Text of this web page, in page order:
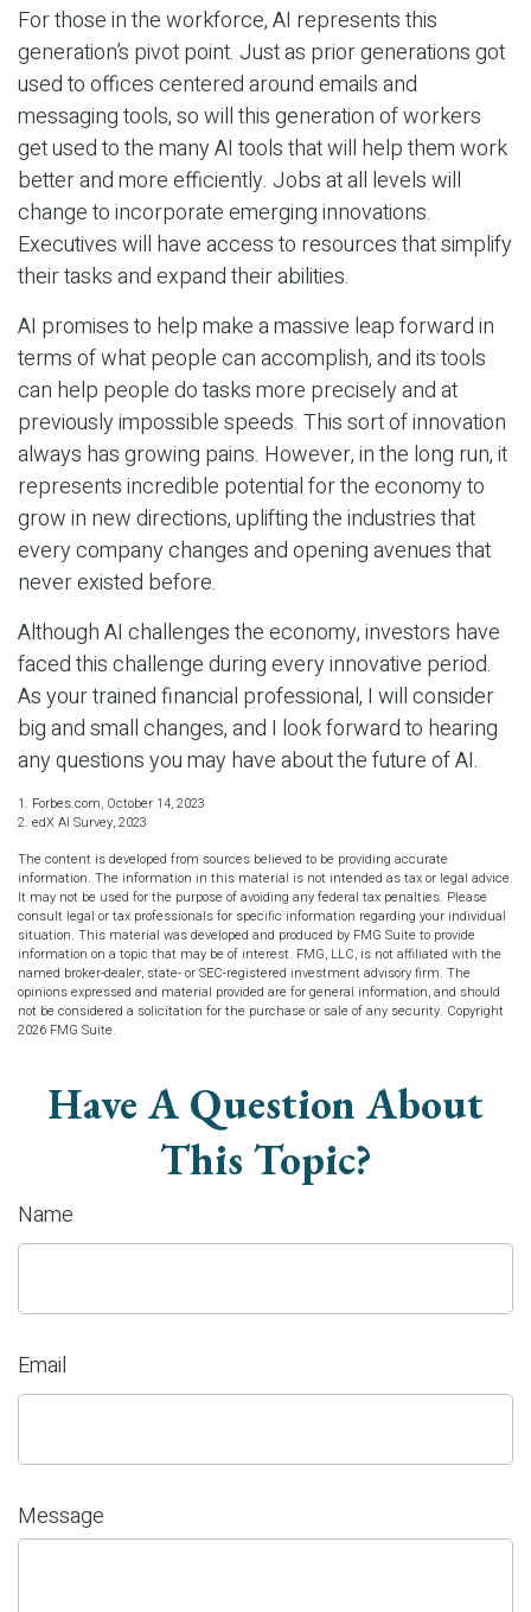
For those in the workforce, AI represents this
generation’s pivot point. Just as prior generations got
used to offices centered around emails and
messaging tools, so will this generation of workers
get used to the many AI tools that will help them work
better and more efficiently. Jobs at all levels will
change to incorporate emerging innovations.
Executives will have access to resources that simplify
their tasks and expand their abilities.
AI promises to help make a massive leap forward in
terms of what people can accomplish, and its tools
can help people do tasks more precisely and at
previously impossible speeds. This sort of innovation
always has growing pains. However, in the long run, it
represents incredible potential for the economy to
grow in new directions, uplifting the industries that
every company changes and opening avenues that
never existed before.
Although AI challenges the economy, investors have
faced this challenge during every innovative period.
As your trained financial professional, I will consider
big and small changes, and I look forward to hearing
any questions you may have about the future of AI.
1. Forbes.com, October 14, 2023
2. edX AI Survey, 2023
The content is developed from sources believed to be providing accurate
information. The information in this material is not intended as tax or legal advice.
It may not be used for the purpose of avoiding any federal tax penalties. Please
consult legal or tax professionals for specific information regarding your individual
situation. This material was developed and produced by FMG Suite to provide
information on a topic that may be of interest. FMG, LLC, is not affiliated with the
named broker-dealer, state- or SEC-registered investment advisory firm. The
opinions expressed and material provided are for general information, and should
not be considered a solicitation for the purchase or sale of any security. Copyright
2026 FMG Suite.
Have A Question About
This Topic?
Name
Email
Message